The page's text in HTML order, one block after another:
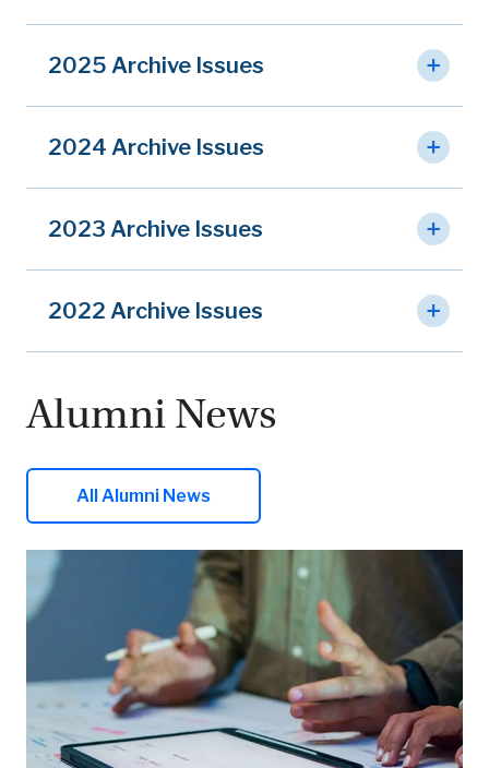
2025 Archive Issues
2024 Archive Issues
2023 Archive Issues
2022 Archive Issues
Alumni News
All Alumni News